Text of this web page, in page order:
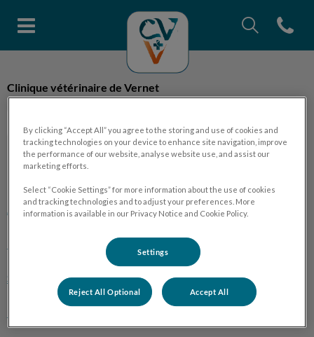
Page d'accueil de Clinique
Open
Recherche
Recherche
Recherche
Accueil
Services
Clinique vétérinaire de Vernet
By clicking “Accept All” you agree to the storing and use of cookies and
tracking technologies on your device to enhance site navigation, improve
the performance of our website, analyse website use, and assist our
marketing efforts.
Select “Cookie Settings” for more information about the use of cookies
and tracking technologies and to adjust your preferences. More
information is available in our Privacy Notice and Cookie Policy.
Settings
Reject All Optional Accept All